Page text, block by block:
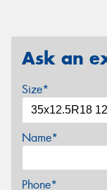
Ask an
Size*
Name*
Phone*